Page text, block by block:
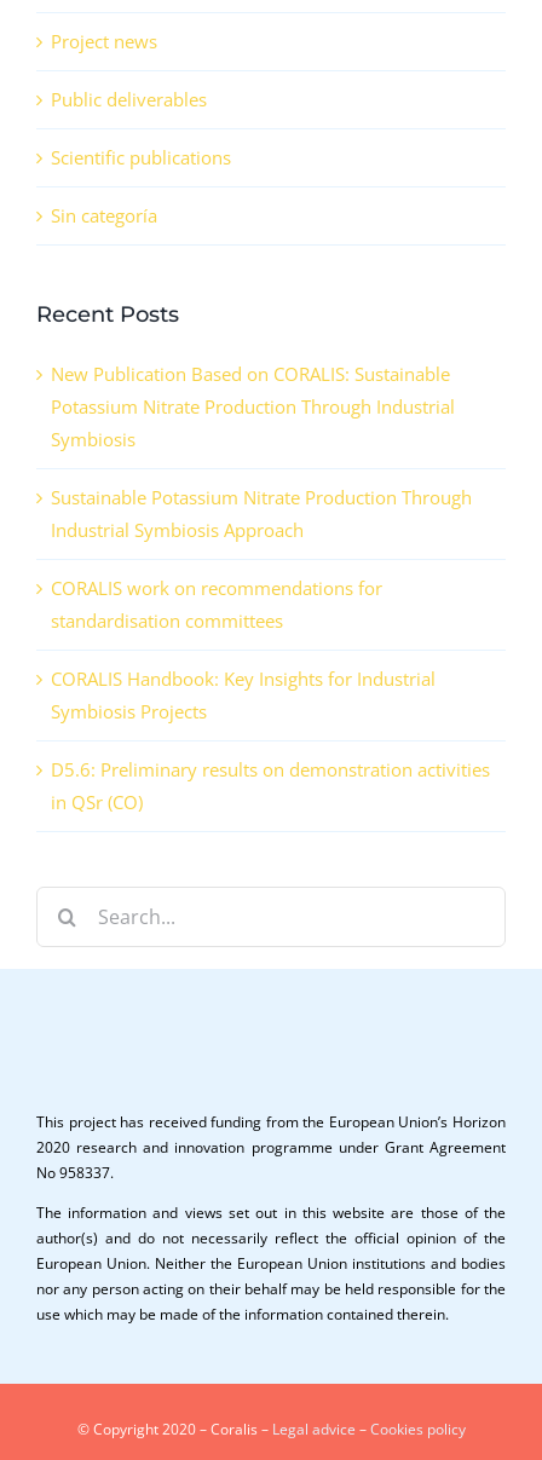
Project news
Public deliverables
Scientific publications
Sin categoría
Recent Posts
New Publication Based on CORALIS: Sustainable
Potassium Nitrate Production Through Industrial
Symbiosis
Sustainable Potassium Nitrate Production Through
Industrial Symbiosis Approach
CORALIS work on recommendations for
standardisation committees
CORALIS Handbook: Key Insights for Industrial
Symbiosis Projects
D5.6: Preliminary results on demonstration activities
in QSr (CO)
This project has received funding from the European Union’s Horizon
2020 research and innovation programme under Grant Agreement
No 958337.
The information and views set out in this website are those of the
author(s) and do not necessarily reflect the official opinion of the
European Union. Neither the European Union institutions and bodies
nor any person acting on their behalf may be held responsible for the
use which may be made of the information contained therein.
© Copyright 2020 – Coralis – Legal advice –Cookies policy